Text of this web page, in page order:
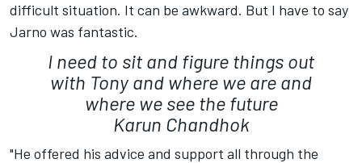
difficult situation. It can be awkward. But I have to say
Jarno was fantastic.
I need to sit and figure things out
with Tony and where we are and
where we see the future
Karun Chandhok
"He offered his advice and support all through the